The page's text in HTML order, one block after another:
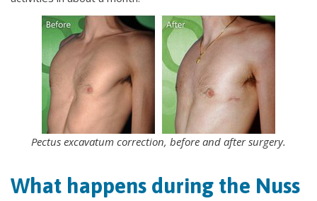
Pectus excavatum correction, before and after surgery.
What happens during the Nuss